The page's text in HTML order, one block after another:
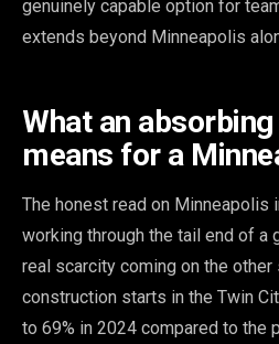
genuinely capable option for
extends beyond Minneapolis
What an
means for a
The honest read on Minneapolis
working through the tail end of a
real scarcity coming on the
construction starts in the Twin
to 69% in 2024 compared to the